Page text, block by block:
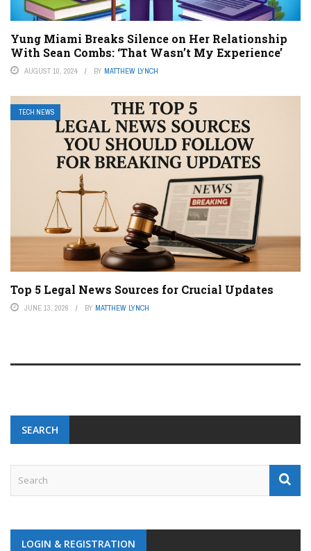
Yung Miami Breaks Silence on Her Relationship
With Sean Combs: ‘That Wasn’t My Experience’
AUGUST 10, 2024 BY MATTHEW LYNCH
TECH NEWS
Top 5 Legal News Sources for Crucial Updates
JUNE 13, 2026 BY MATTHEW LYNCH
SEARCH
LOGIN & REGISTRATION